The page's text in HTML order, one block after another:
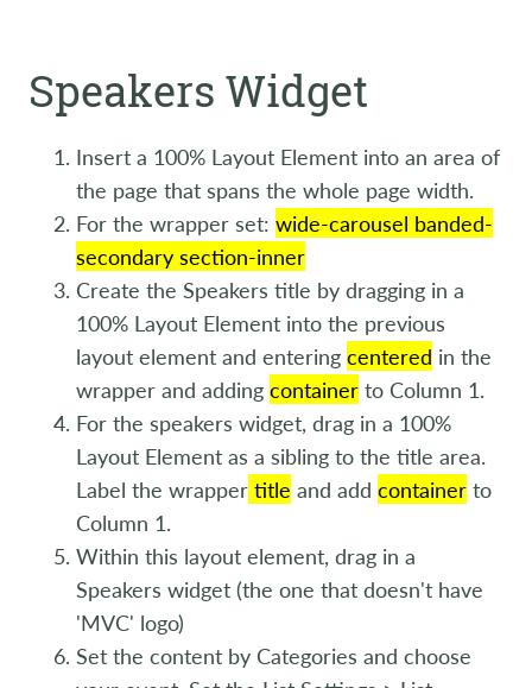
Speakers Widget
Insert a 100% Layout Element into an area of
the page that spans the whole page width.
For the wrapper set: wide-carousel banded-
secondary section-inner
Create the Speakers title by dragging in a
100% Layout Element into the previous
layout element and entering centered in the
wrapper and adding container to Column 1.
For the speakers widget, drag in a 100%
Layout Element as a sibling to the title area.
Label the wrapper title and add container to
Column 1.
Within this layout element, drag in a
Speakers widget (the one that doesn't have
'MVC' logo)
Set the content by Categories and choose